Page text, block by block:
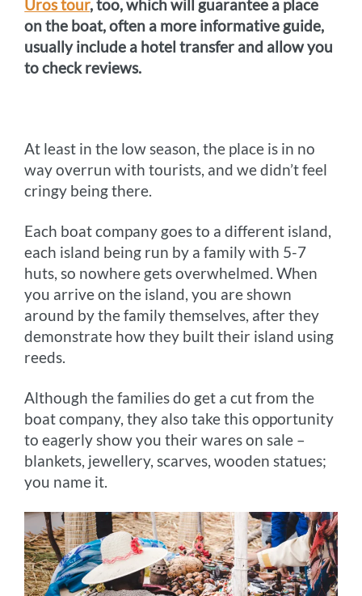
Uros tour, too, which will guarantee a place
on the boat, often a more informative guide,
usually include a hotel transfer and allow you
to check reviews.
At least in the low season, the place is in no
way overrun with tourists, and we didn’t feel
cringy being there.
Each boat company goes to a different island,
each island being run by a family with 5-7
huts, so nowhere gets overwhelmed. When
you arrive on the island, you are shown
around by the family themselves, after they
demonstrate how they built their island using
reeds.
Although the families do get a cut from the
boat company, they also take this opportunity
to eagerly show you their wares on sale –
blankets, jewellery, scarves, wooden statues;
you name it.